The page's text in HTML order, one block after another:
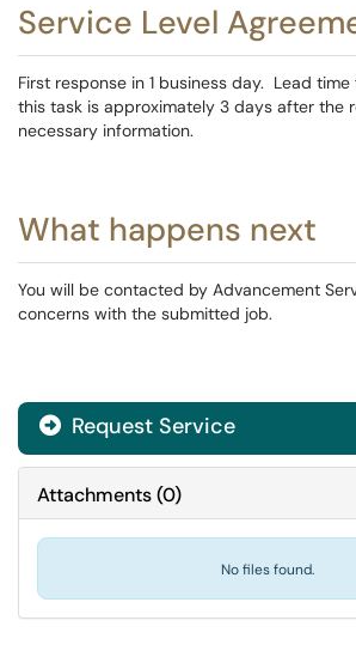
Service Level
First response in 1 business day. Lead
this task is approximately 3 days after the
necessary information.
What happens next
You will be contacted by Advancement
concerns with the submitted job.
Request Service
Attachments(0)
No files found.